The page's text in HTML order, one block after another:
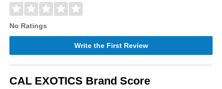
No Ratings
Write the First Review
CAL EXOTICS Brand Score